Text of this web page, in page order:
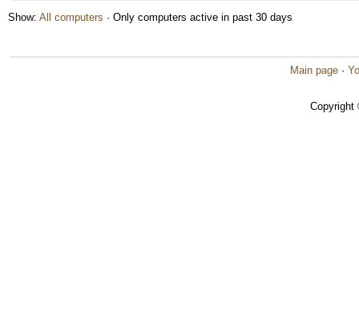
Show: All computers · Only computers active in past 30 days
Main page ·
Copyright